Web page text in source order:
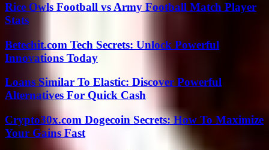
Rice Owls Football vs Army Football Match Player
Stats
Betechit.com Tech Secrets: Unlock Powerful
Innovations Today
Loans Similar To Elastic: Discover Powerful
Alternatives For Quick Cash
Crypto30x.com Dogecoin Secrets: How To Maximize
Your Gains Fast